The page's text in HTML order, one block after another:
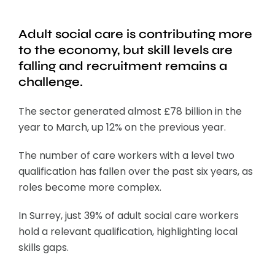
Adult social care is contributing more
to the economy, but skill levels are
falling and recruitment remains a
challenge.
The sector generated almost £78 billion in the
year to March, up 12% on the previous year.
The number of care workers with a level two
qualification has fallen over the past six years, as
roles become more complex.
In Surrey, just 39% of adult social care workers
hold a relevant qualification, highlighting local
skills gaps.